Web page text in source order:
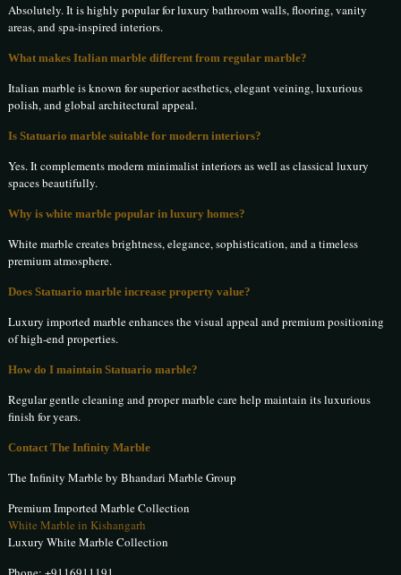
Absolutely. It is highly popular for luxury bathroom walls, flooring, vanity
areas, and spa-inspired interiors.
What makes Italian marble different from regular marble?
Italian marble is known for superior aesthetics, elegant veining, luxurious
polish, and global architectural appeal.
Is Statuario marble suitable for modern interiors?
Yes. It complements modern minimalist interiors as well as classical luxury
spaces beautifully.
Why is white marble popular in luxury homes?
White marble creates brightness, elegance, sophistication, and a timeless
premium atmosphere.
Does Statuario marble increase property value?
Luxury imported marble enhances the visual appeal and premium positioning
of high-end properties.
How do I maintain Statuario marble?
Regular gentle cleaning and proper marble care help maintain its luxurious
finish for years.
Contact The Infinity Marble
The Infinity Marble by Bhandari Marble Group
Premium Imported Marble Collection
White Marble in Kishangarh
Luxury White Marble Collection